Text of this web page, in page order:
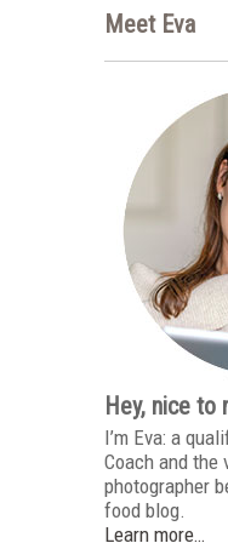
Meet Eva
Hey, nice to
I’m Eva: a
Coach and the
photographer
food blog.
Learn more…